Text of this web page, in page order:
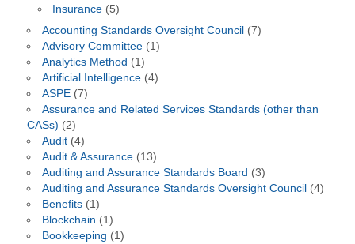
Insurance (5)
Accounting Standards Oversight Council(7)
Advisory Committee(1)
Analytics Method (1)
Artificial Intelligence(4)
ASPE(7)
Assurance and Related Services Standards (other than
CASs) (2)
Audit(4)
Audit & Assurance(13)
Auditing and Assurance Standards Board (3)
Auditing and Assurance Standards Oversight Council(4)
Benefits(1)
Blockchain (1)
Bookkeeping (1)